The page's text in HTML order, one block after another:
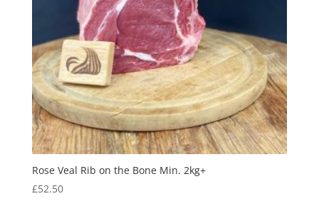
Rose Veal Rib on the Bone Min. 2kg+
£52.50